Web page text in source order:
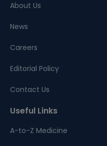
About Us
News
Careers
Editorial Policy
Contact Us
Useful Links
A-to-Z Medicine